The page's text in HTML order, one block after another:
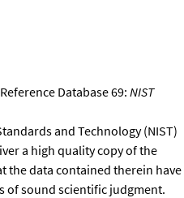
Database 69:NIST
and Technology (NIST)
a high quality copy of the
the data contained therein have
of sound scientific judgment.